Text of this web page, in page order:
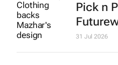
Pick n
31 Jul 2026